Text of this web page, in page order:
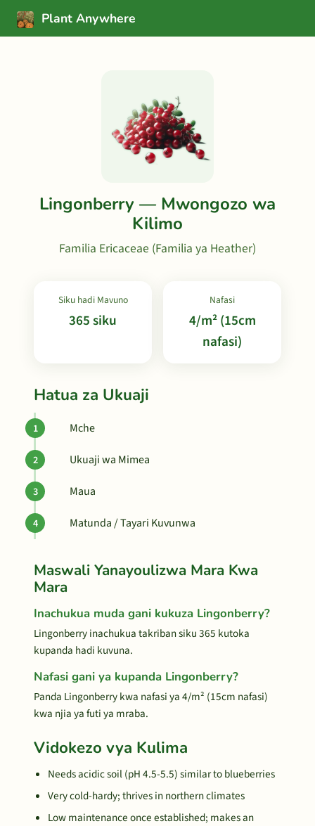
Plant Anywhere
Lingonberry — Mwongozo wa
Kilimo
Familia Ericaceae (Familia ya Heather)
Siku hadi Mavuno
365 siku
Nafasi
4/m² (15cm
nafasi)
Hatua za Ukuaji
Mche
Ukuaji wa Mimea
Maua
Matunda / Tayari Kuvunwa
Maswali Yanayoulizwa Mara Kwa
Mara
Inachukua muda gani kukuza Lingonberry?
Lingonberry inachukua takriban siku 365 kutoka
kupanda hadi kuvuna.
Nafasi gani ya kupanda Lingonberry?
Panda Lingonberry kwa nafasi ya 4/m² (15cm nafasi)
kwa njia ya futi ya mraba.
Vidokezo vya Kulima
Needs acidic soil (pH 4.5-5.5) similar to blueberries
Very cold-hardy; thrives in northern climates
Low maintenance once established; makes an